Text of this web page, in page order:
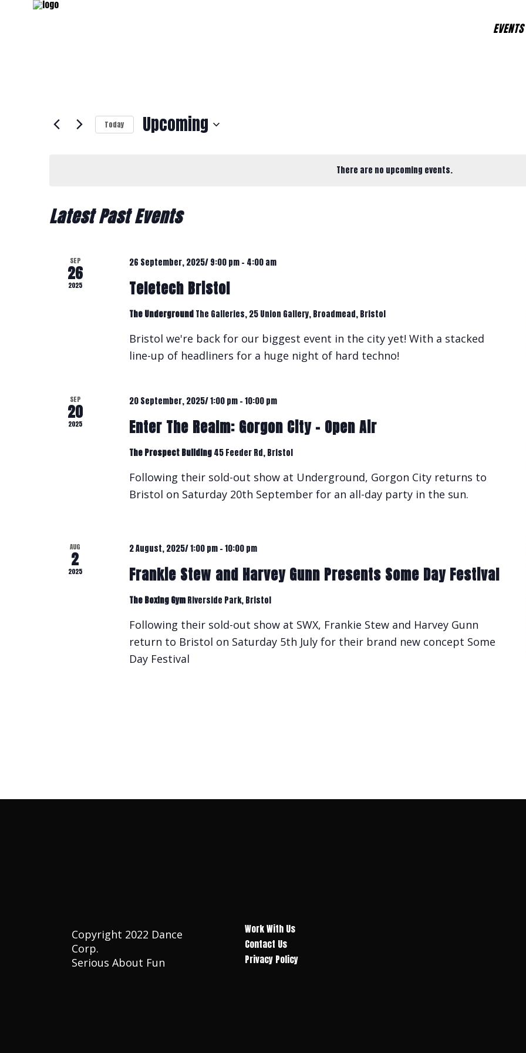
EVENTS
There are no upcoming events.
Today Upcoming
Latest Past Events
SEP
26
2025
26 September, 2025/ 9:00 pm- 4:00 am
Teletech Bristol
The UndergroundThe Galleries, 25 Union Gallery, Broadmead, Bristol
Bristol we're back for our biggest event in the city yet! With a stacked
line-up of headliners for a huge night of hard techno!
SEP
20
2025
20 September, 2025/ 1:00 pm-10:00 pm
Enter The Realm: Gorgon City – Open Air
The Prospect Building45 Feeder Rd, Bristol
Following their sold-out show at Underground, Gorgon City returns to
Bristol on Saturday 20th September for an all-day party in the sun.
AUG
2
2025
2 August, 2025/ 1:00 pm-10:00 pm
Frankie Stew and Harvey Gunn Presents Some Day Festival
The Boxing GymRiverside Park, Bristol
Following their sold-out show at SWX, Frankie Stew and Harvey Gunn
return to Bristol on Saturday 5th July for their brand new concept Some
Day Festival
Copyright 2022 Dance
Corp.
Serious About Fun
Work With Us
Contact Us
Privacy Policy